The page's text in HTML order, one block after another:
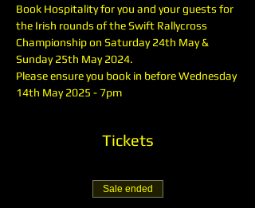
Book Hospitality for you and your guests for
the Irish rounds of the Swift Rallycross
Championship on Saturday 24th May &
Sunday 25th May 2024.
Please ensure you book in before Wednesday
14th May 2025 - 7pm
Tickets
Sale ended